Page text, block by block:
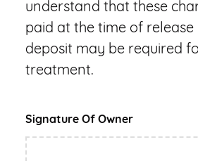
understand that these
paid at the time of
deposit may be required
treatment.
Signature Of Owner